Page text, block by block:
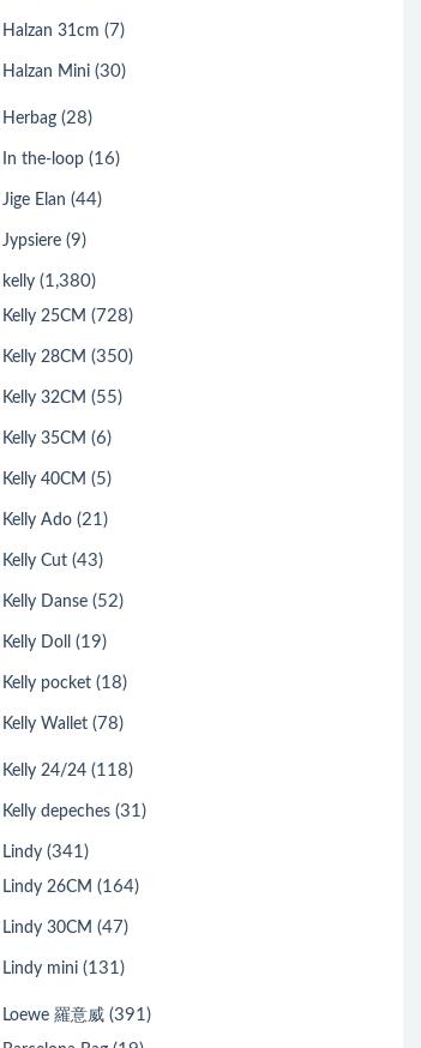
Halzan 31cm (7)
Halzan Mini (30)
Herbag (28)
In the-loop (16)
Jige Elan (44)
Jypsiere (9)
kelly (1,380)
Kelly 25CM (728)
Kelly 28CM (350)
Kelly 32CM (55)
Kelly 35CM (6)
Kelly 40CM (5)
Kelly Ado (21)
Kelly Cut (43)
Kelly Danse (52)
Kelly Doll (19)
Kelly pocket (18)
Kelly Wallet (78)
Kelly 24/24 (118)
Kelly depeches (31)
Lindy (341)
Lindy 26CM (164)
Lindy 30CM (47)
Lindy mini (131)
Loewe 羅意威 (391)